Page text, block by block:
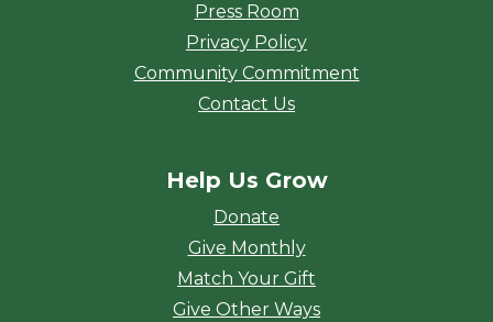
Press Room
Privacy Policy
Community Commitment
Contact Us
Help Us Grow
Donate
Give Monthly
Match Your Gift
Give Other Ways